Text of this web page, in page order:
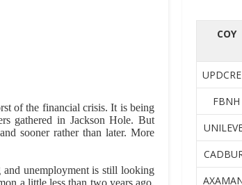
of the financial crisis. It is being
gathered in Jackson Hole. But
sooner rather than later. More
unemployment is still looking
a little less than two years ago,
COY
FBNH